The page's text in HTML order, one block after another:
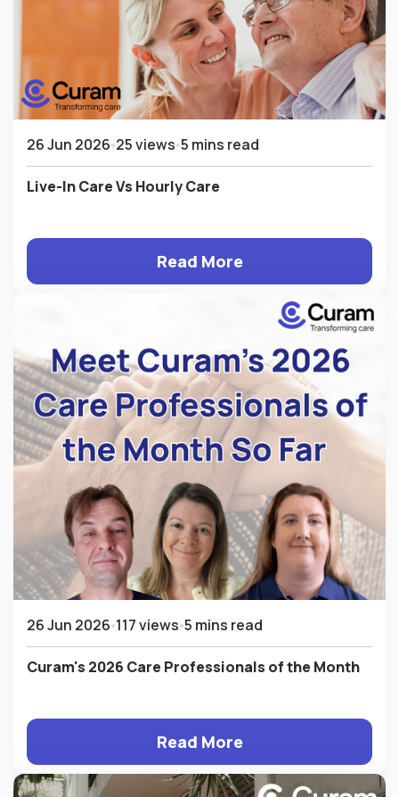
26 Jun 2026 25 views 5 mins read
Live-In Care Vs Hourly Care
Read More
26 Jun 2026 117 views 5 mins read
Curam's 2026 Care Professionals of the Month
Read More